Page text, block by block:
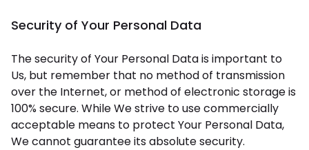
Security of Your Personal Data
The security of Your Personal Data is important to
Us, but remember that no method of transmission
over the Internet, or method of electronic storage is
100% secure. While We strive to use commercially
acceptable means to protect Your Personal Data,
We cannot guarantee its absolute security.